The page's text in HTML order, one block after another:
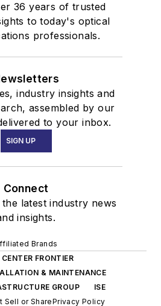
36 years of trusted
to today's optical
professionals.
industry insights and
assembled by our
to your inbox.
SIGN UP
Connect
latest industry news
insights.
Brands
FRONTIER
& MAINTENANCE
GROUP
ISE
Sell or SharePrivacy Policy